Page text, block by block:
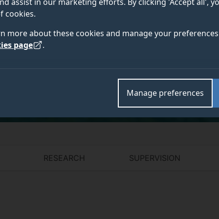
cookies.
more about these cookies and manage your
page .
Manage preferences
RESEARCH SUPERVISION